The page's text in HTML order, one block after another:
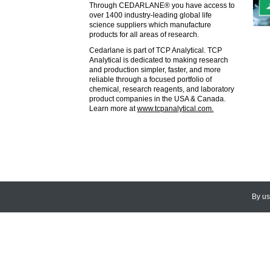
Through CEDARLANE® you have access to
over 1400 industry-leading global life
science suppliers which manufacture
products for all areas of research.
Cedarlane is part of TCP Analytical. TCP
Analytical is dedicated to making research
and production simpler, faster, and more
reliable through a focused portfolio of
chemical, research reagents, and laboratory
product companies in the USA & Canada.
Learn more atwww.tcpanalytical.com.
By